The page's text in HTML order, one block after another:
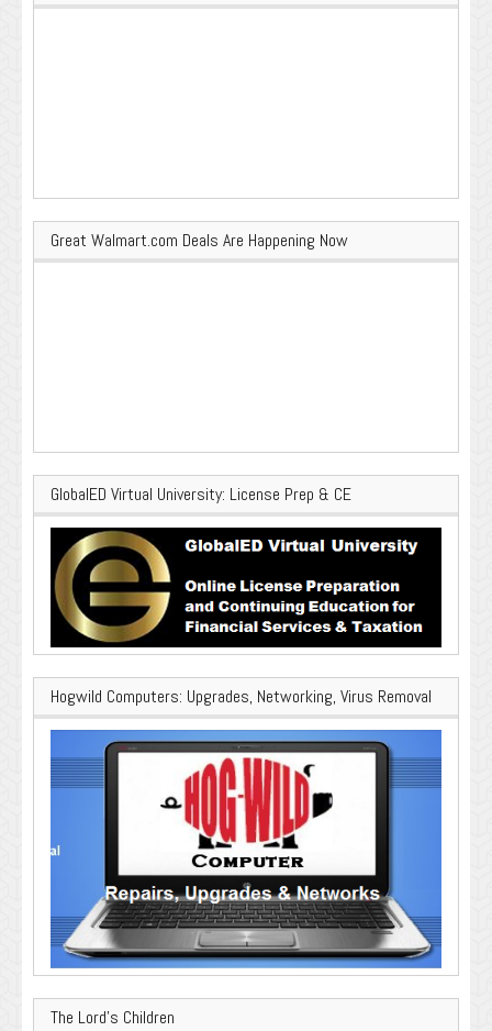
Great Walmart.com Deals Are Happening Now
GlobalED Virtual University: License Prep & CE
Hogwild Computers: Upgrades, Networking, Virus Removal
The Lord’s Children